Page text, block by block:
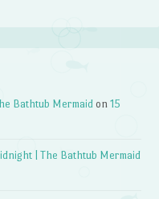
Bathtub Mermaid on15
| The Bathtub Mermaid